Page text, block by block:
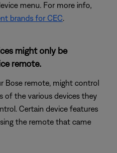
menu. For more info,
brands for CEC.
might only be
remote.
Bose remote, might control
of the various devices they
Certain device features
the remote that came